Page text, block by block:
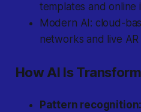
templates and online
Modern AI: cloud-
networks and live
How AI Is
Pattern recognition: